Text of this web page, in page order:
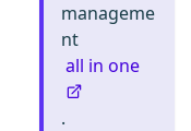
manageme
nt
all in one
.